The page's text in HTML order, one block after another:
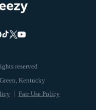
reserved
Fair Use Policy